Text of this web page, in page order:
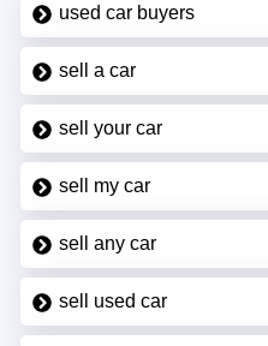
used car buyers
sell a car
sell your car
sell my car
sell any car
sell used car